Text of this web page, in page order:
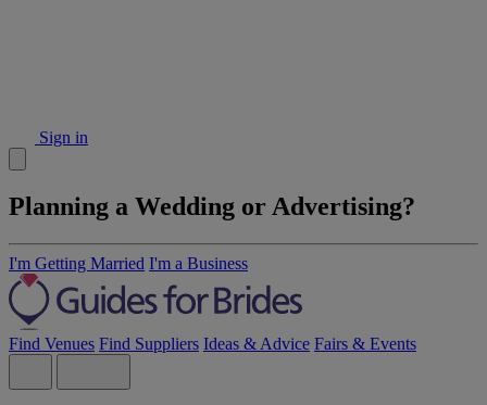
Sign in
Planning a Wedding or Advertising?
I'm Getting Married I'm a Business
Find Venues Find Suppliers Ideas & Advice Fairs & Events